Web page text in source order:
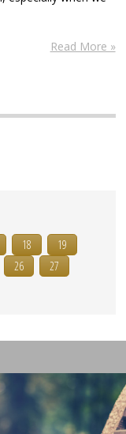
Read More »
18
19
26
27